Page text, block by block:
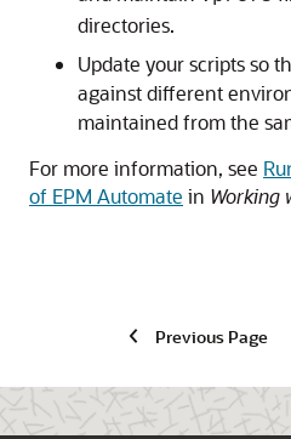
directories.
Update your scripts so
against different
maintained from the
For more information, see
of EPM Automate in Working
Previous Page